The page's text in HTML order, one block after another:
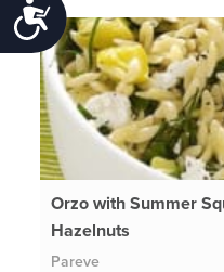
Accessibility
Orzo with Summer
Hazelnuts
Pareve